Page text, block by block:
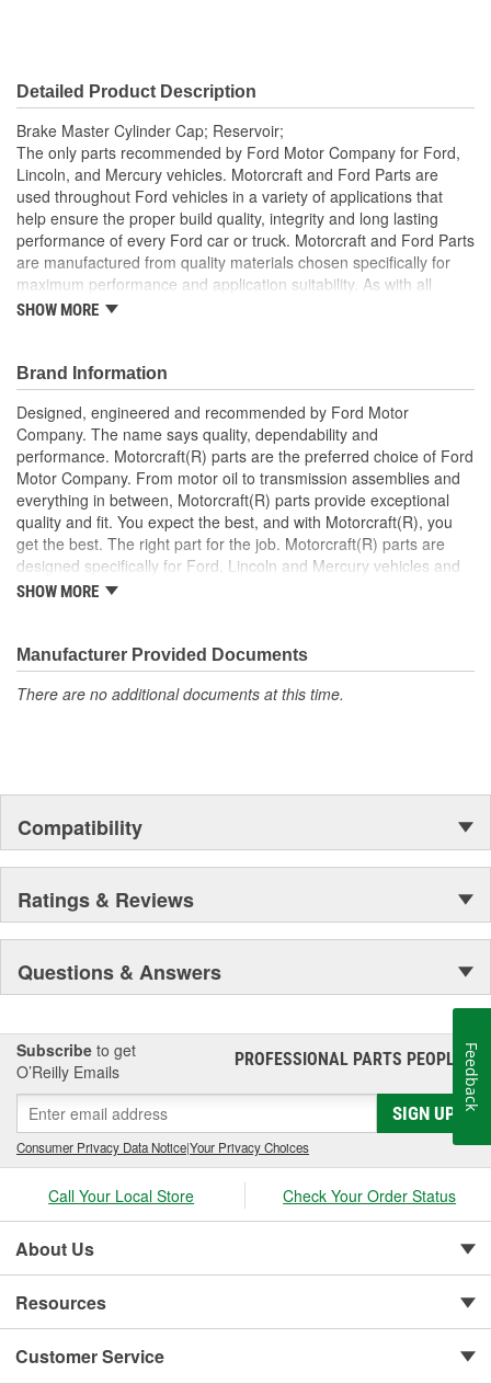
Engine Part Number: K2GC 2162 AA
Service Part Number: K2GZ-2162-A
Detailed Product Description
Brake Master Cylinder Cap; Reservoir;
The only parts recommended by Ford Motor Company for Ford,
Lincoln, and Mercury vehicles. Motorcraft and Ford Parts are
used throughout Ford vehicles in a variety of applications that
help ensure the proper build quality, integrity and long lasting
performance of every Ford car or truck. Motorcraft and Ford Parts
are manufactured from quality materials chosen specifically for
maximum performance and application suitability. As with all
Motorcraft and Ford Parts, any innovations or improvements
technology and performance.
SHOW MORE
Brand Information
Designed, engineered and recommended by Ford Motor
Company. The name says quality, dependability and
performance. Motorcraft(R) parts are the preferred choice of Ford
Motor Company. From motor oil to transmission assemblies and
everything in between, Motorcraft(R) parts provide exceptional
quality and fit. You expect the best, and with Motorcraft(R), you
get the best. The right part for the job. Motorcraft(R) parts are
designed specifically for Ford, Lincoln and Mercury vehicles and
have undergone extensive laboratory and on-the-road testing.
unmatched coverage. Whatever part you need for the job,
Motorcraft(R) has it.
SHOW MORE
Manufacturer Provided Documents
There are no additional documents at this time.
Compatibility
Ratings & Reviews
Questions & Answers
Subscribe to get
O’Reilly Emails
PROFESSIONAL PARTS PEOPLE®
SIGN UP
Consumer Privacy Data Notice|Your Privacy Choices
Call Your Local Store Check Your Order Status
About Us
Resources
Customer Service
Feedback